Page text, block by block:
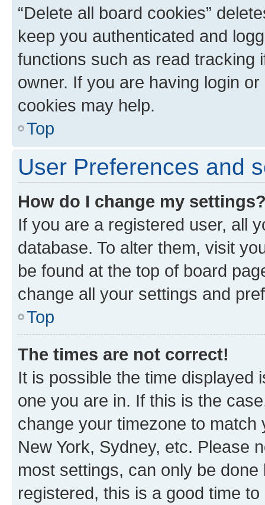
“Delete all board cookies”
keep you authenticated and
functions such as read tracking
owner. If you are having login
cookies may help.
Top
User Preferences and
How do I change my
If you are a registered user, all
database. To alter them, visit
be found at the top of board
change all your settings and
Top
The times are not correct!
It is possible the time displayed
one you are in. If this is the
change your timezone to
New York, Sydney, etc. Please
most settings, can only be
registered, this is a good time to